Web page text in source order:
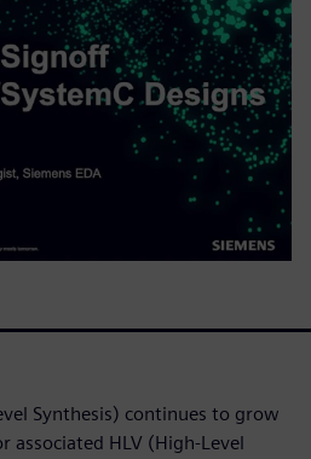
Synthesis) continues to grow
associated HLV (High-Level